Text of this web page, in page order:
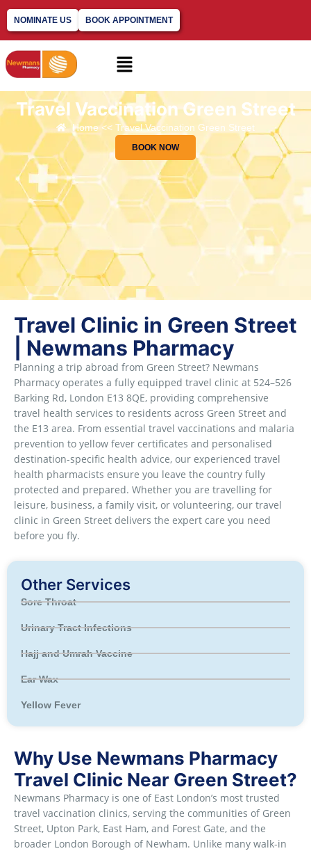
NOMINATE US BOOK APPOINTMENT
Travel Vaccination Green Street
Home << Travel Vaccination Green Street
BOOK NOW
Travel Clinic in Green Street
| Newmans Pharmacy
Planning a trip abroad from Green Street? Newmans
Pharmacy operates a fully equipped travel clinic at 524–526
Barking Rd, London E13 8QE, providing comprehensive
travel health services to residents across Green Street and
the E13 area. From essential travel vaccinations and malaria
prevention to yellow fever certificates and personalised
destination-specific health advice, our experienced travel
health pharmacists ensure you leave the country fully
protected and prepared. Whether you are travelling for
leisure, business, a family visit, or volunteering, our travel
clinic in Green Street delivers the expert care you need
before you fly.
Other Services
Sore Throat
Urinary Tract Infections
Hajj and Umrah Vaccine
Ear Wax
Yellow Fever
Why Use Newmans Pharmacy
Travel Clinic Near Green Street?
Newmans Pharmacy is one of East London’s most trusted
travel vaccination clinics, serving the communities of Green
Street, Upton Park, East Ham, and Forest Gate, and the
broader London Borough of Newham. Unlike many walk-in